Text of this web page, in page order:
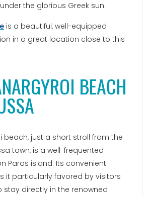
the glorious Greek sun.
is a beautiful, well-equipped
in a great location close to this
BEACH
beach, just a short stroll from the
town, is a well-frequented
Paros island. Its convenient
it particularly favored by visitors
stay directly in the renowned